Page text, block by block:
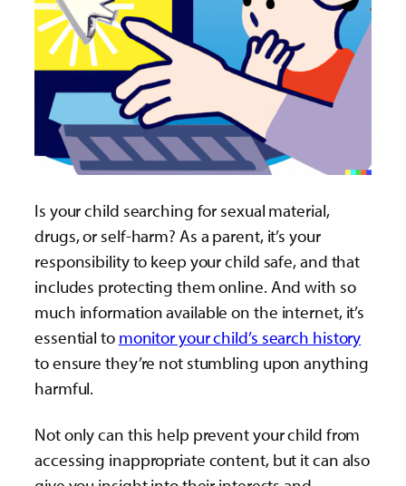
Is your child searching for sexual material,
drugs, or self-harm? As a parent, it’s your
responsibility to keep your child safe, and that
includes protecting them online. And with so
much information available on the internet, it’s
essential to monitor your child’s search history
to ensure they’re not stumbling upon anything
harmful.
Not only can this help prevent your child from
accessing inappropriate content, but it can also